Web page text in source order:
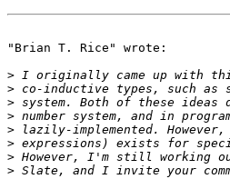
"Brian T. Rice" wrote:
>
>
>
>
>
>
>
>